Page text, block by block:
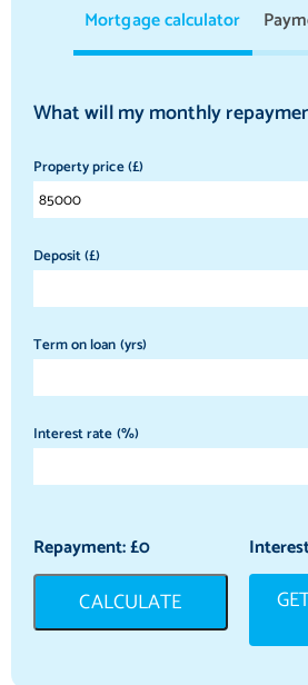
Mortgage calculator
What will my monthly
Property price (£)
Deposit (£)
Term on loan (yrs)
Interest rate (%)
Repayment: £0
CALCULATE